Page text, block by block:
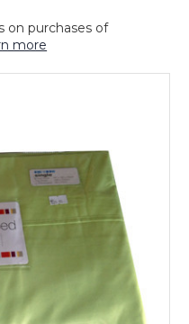
on purchases of
more